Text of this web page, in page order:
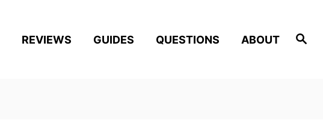
Search
REVIEWS GUIDES QUESTIONS ABOUT